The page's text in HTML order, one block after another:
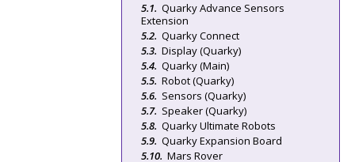
Quarky Advance Sensors
Extension
Quarky Connect
Display (Quarky)
Quarky (Main)
Robot (Quarky)
Sensors (Quarky)
Speaker (Quarky)
Quarky Ultimate Robots
Quarky Expansion Board
Mars Rover